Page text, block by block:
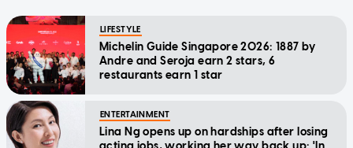
LIFESTYLE
Michelin Guide Singapore 2026: 1887 by
Andre and Seroja earn 2 stars, 6
restaurants earn 1 star
ENTERTAINMENT
Lina Ng opens up on hardships after losing